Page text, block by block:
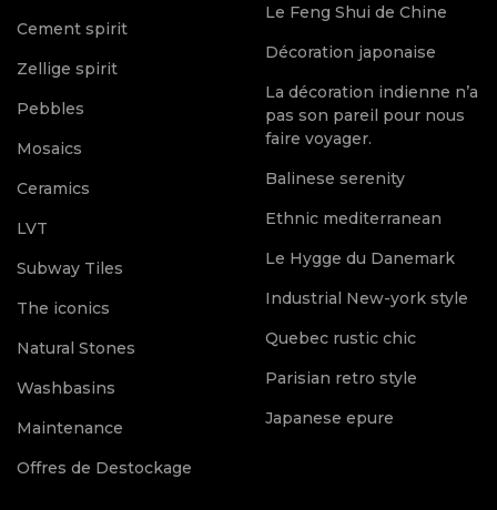
Cement spirit
Zellige spirit
Pebbles
Mosaics
Ceramics
LVT
Subway Tiles
The iconics
Natural Stones
Washbasins
Maintenance
Offres de Destockage
Le Feng Shui de Chine
Décoration japonaise
La décoration indienne n’a
pas son pareil pour nous
faire voyager.
Balinese serenity
Ethnic mediterranean
Le Hygge du Danemark
Industrial New-york style
Quebec rustic chic
Parisian retro style
Japanese epure